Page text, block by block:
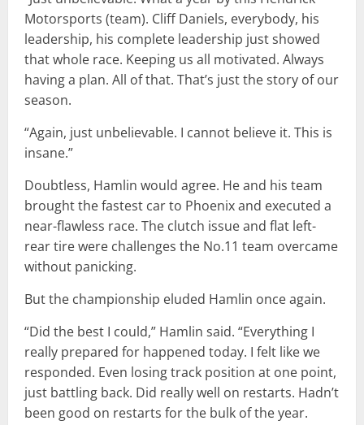
Motorsports (team). Cliff Daniels, everybody, his
leadership, his complete leadership just showed
that whole race. Keeping us all motivated. Always
having a plan. All of that. That’s just the story of our
season.
“Again, just unbelievable. I cannot believe it. This is
insane.”
Doubtless, Hamlin would agree. He and his team
brought the fastest car to Phoenix and executed a
near-flawless race. The clutch issue and flat left-
rear tire were challenges the No.11 team overcame
without panicking.
But the championship eluded Hamlin once again.
“Did the best I could,” Hamlin said. “Everything I
really prepared for happened today. I felt like we
responded. Even losing track position at one point,
just battling back. Did really well on restarts. Hadn’t
been good on restarts for the bulk of the year.